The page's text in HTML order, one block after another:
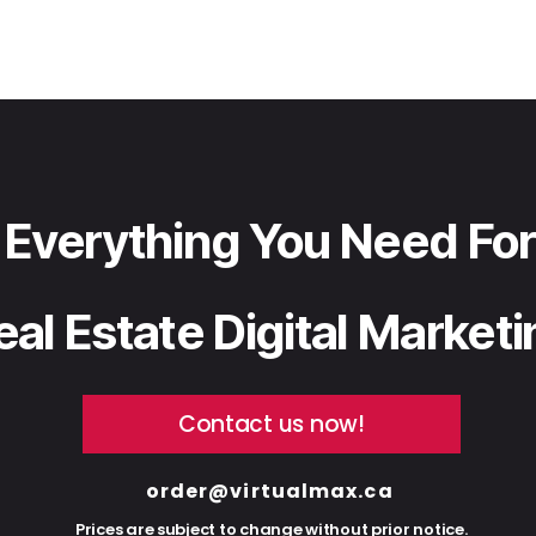
Everything You Need For
Estate Digital
Contact us now!
order@virtualmax.ca
Prices are subject to change without prior notice.